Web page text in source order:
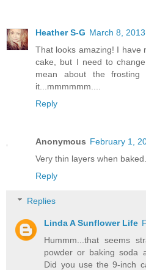
Heather S-G March 8,
That looks amazing! I have
cake, but I need to
mean about the
it...mmmmmm....
Reply
Anonymous February 1,
Very thin layers when baked.
Reply
Replies
Linda A Sunflower Life
Hummm...that seems
powder or baking soda
Did you use the 9-inch